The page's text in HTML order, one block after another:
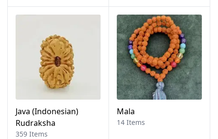
Java (Indonesian)
Rudraksha
359 Items
Mala
14 Items